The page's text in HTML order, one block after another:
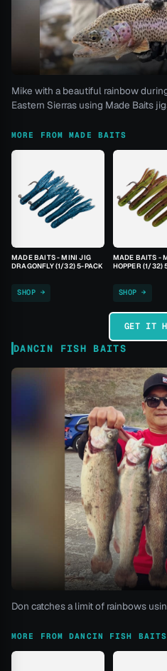
Mike with a beautiful rainbow
Eastern Sierras using Made Baits
MORE FROM MADE BAITS
MADE BAITS - MINI JIG
DRAGONFLY (1/32) 5-PACK
SHOP →
MADE BAITS -
HOPPER (1/32)
SHOP →
GET IT
DANCIN FISH BAITS
Don catches a limit of rainbows
MORE FROM DANCIN FISH BAITS